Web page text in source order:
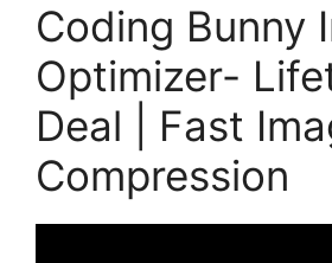
Coding Bunny
Optimizer-
Deal | Fast
Compression